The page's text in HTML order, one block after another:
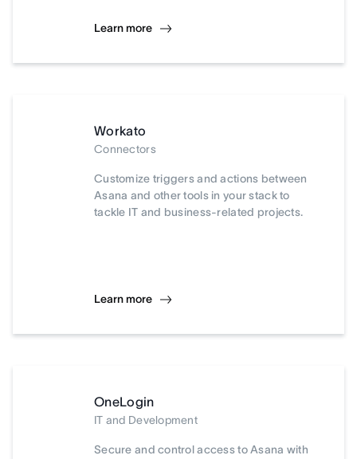
Learn more
Workato
Connectors
Customize triggers and actions between
Asana and other tools in your stack to
tackle IT and business-related projects.
Learn more
OneLogin
IT and Development
Secure and control access to Asana with